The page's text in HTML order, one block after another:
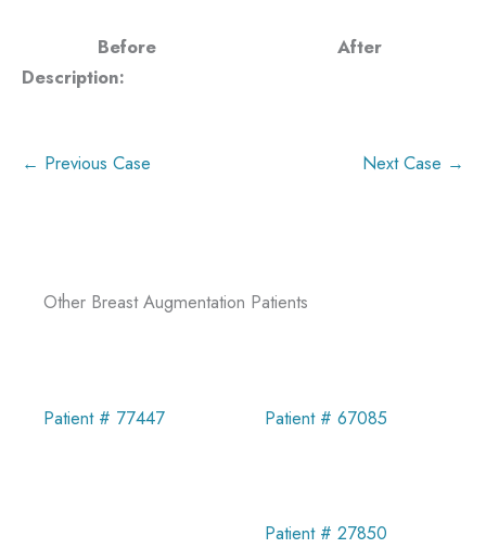
Before
After
Description:
← Previous Case Next Case →
Other Breast Augmentation Patients
Patient # 77447 Patient # 67085
Patient # 27850